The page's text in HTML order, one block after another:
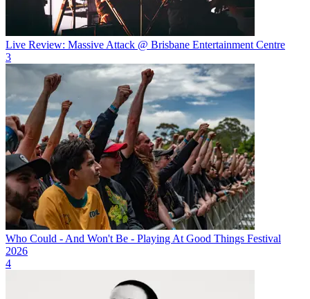
Live Review: Massive Attack @ Brisbane Entertainment Centre
3
Who Could - And Won't Be - Playing At Good Things Festival
2026
4